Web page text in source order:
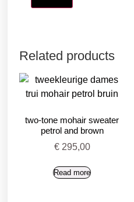
Related products
two-tone mohair sweater
petrol and brown
€295,00
Read more